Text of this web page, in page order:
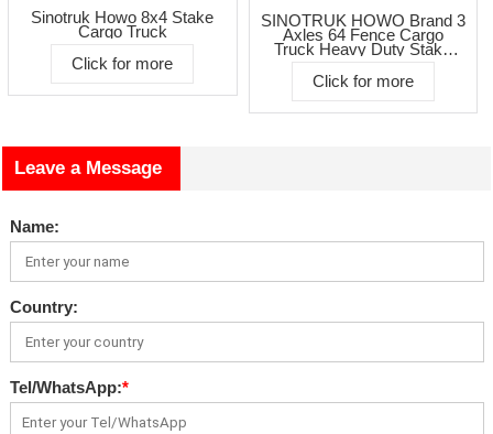
Sinotruk Howo 8x4 Stake
Cargo Truck
Click for more
SINOTRUK HOWO Brand 3
Axles 64 Fence Cargo
Truck Heavy Duty Stake
Cargo Lorry Transportation
Trucks
Click for more
Leave a Message
Name:
Country:
Tel/WhatsApp:*